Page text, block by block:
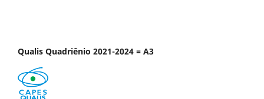
Qualis Quadriênio 2021-2024 = A3